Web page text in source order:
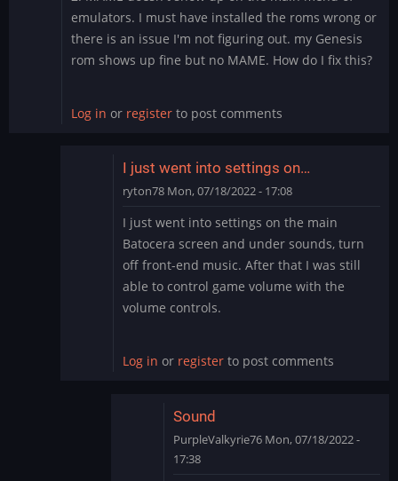
emulators. I must have installed the roms wrong or
there is an issue I'm not figuring out. my Genesis
rom shows up fine but no MAME. How do I fix this?
Log in or register to post comments
I just went into settings on…
ryton78Mon, 07/18/2022 - 17:08
reply
to
Thank
you
by
I just went into settings on the main
Batocera screen and under sounds, turn
off front-end music. After that I was still
able to control game volume with the
volume controls.
Log in or registerto post comments
Sound
PurpleValkyrie76 Mon, 07/18/2022 -
17:38